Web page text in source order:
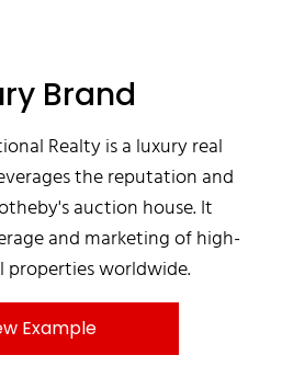
Brand
Realty is a luxury real
the reputation and
auction house. It
and marketing of high-
properties worldwide.
Example